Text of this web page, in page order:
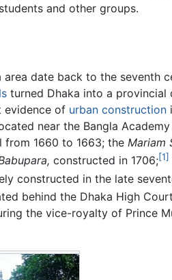
and other groups.
date back to the seventh
turned Dhaka into a provincial
evidence of urban construction
near the Bangla
from 1660 to 1663; the Mariam
constructed in 1706;[1]
constructed in the late
behind the Dhaka High
the vice-royalty of Prince